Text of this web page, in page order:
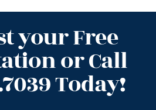
your Free
or Call
Today!